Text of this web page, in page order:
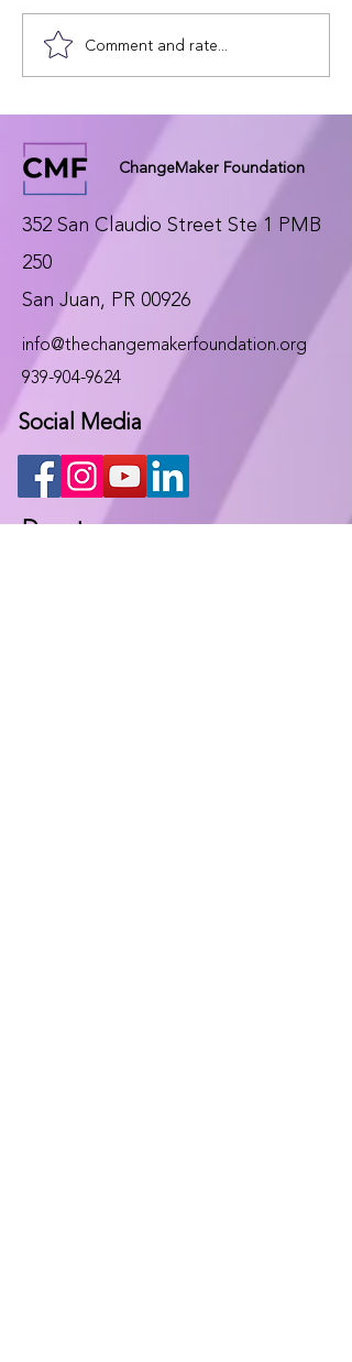
ChangeMaker
Foundation invests
Interactive Map
Comment and rate...
ChangeMaker Foundation
352 San Claudio Street Ste 1 PMB
250
San Juan, PR 00926
info@thechangemakerfoundation.org
939-904-9624
Social Media
Donate